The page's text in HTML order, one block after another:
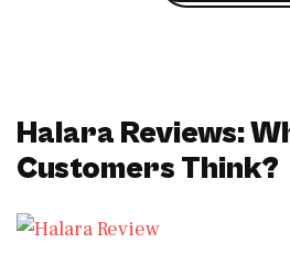
Halara Reviews:
Customers Think?